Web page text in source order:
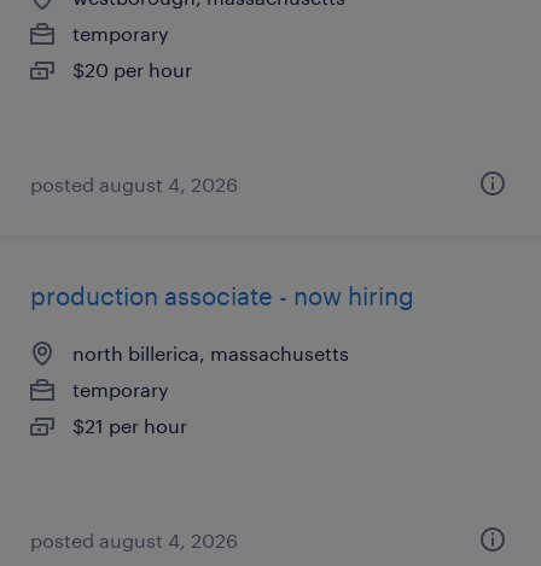
temporary
$20 per hour
posted august 4, 2026
production associate - now hiring
north billerica, massachusetts
temporary
$21 per hour
posted august 4, 2026